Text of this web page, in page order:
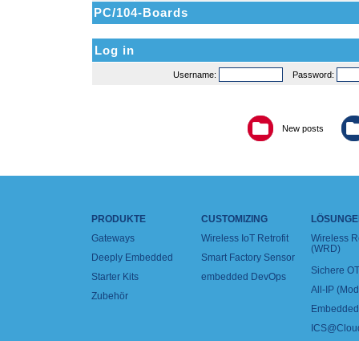
PC/104-Boards
Log in
Username: Password:
New posts
PRODUKTE
Gateways
Deeply Embedded
Starter Kits
Zubehör
CUSTOMIZING
Wireless IoT Retrofit
Smart Factory Sensor
embedded DevOps
Wireless
(WRD)
Sichere
All-IP